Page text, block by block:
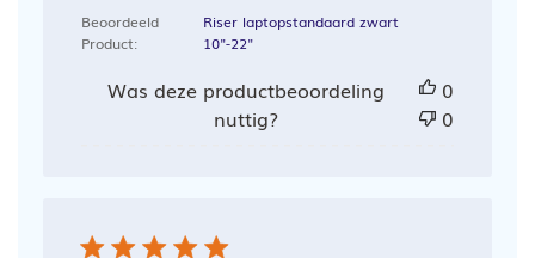
Beoordeeld
Product:
Riser laptopstandaard zwart
10"-22"
Was deze productbeoordeling
nuttig?
0
0